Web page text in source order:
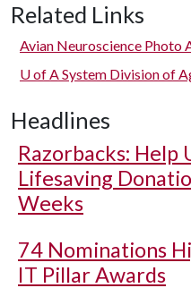
Related Links
Avian Neuroscience Photo
U of ASystem Division of
Headlines
Razorbacks: Help
Lifesaving
Weeks
74 Nominations
IT Pillar Awards